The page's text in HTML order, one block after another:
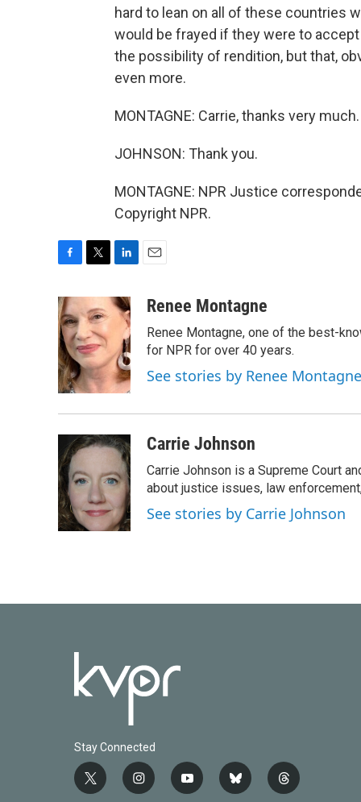
hard to lean on all of these countries
would be frayed if they were to
the possibility of rendition, but that,
even more.
MONTAGNE: Carrie, thanks very much.
JOHNSON: Thank you.
MONTAGNE: NPR Justice
Copyright NPR.
c
e
b
o
o
k
t
t
e
r
n
k
d
I
n
aRenee Montagne
Renee Montagne, one of the best-
for NPR for over 40 years.
See stories by Renee Montagne
Carrie Johnson
Carrie Johnson is a Supreme Court
about justice issues, law
See stories by Carrie Johnson
Stay Connected
t
i
y
b
t